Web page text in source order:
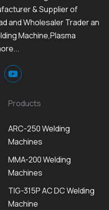
& Supplier of
and Wholesaler Trader an
Machine,Plasma
Products
ARC-250 Welding
Machines
MMA-200 Welding
Machines
TIG-315P AC DC Welding
Machine